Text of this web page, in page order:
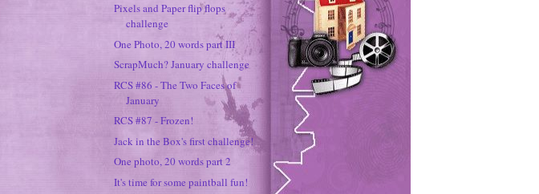
Pixels and Paper flip flops
challenge
One Photo, 20 words part III
ScrapMuch? January challenge
RCS #86 - The Two Faces of
January
RCS #87 - Frozen!
Jack in the Box's first challenge!
One photo, 20 words part 2
It's time for some paintball fun!